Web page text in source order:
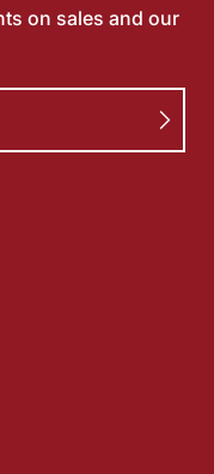
on sales and our